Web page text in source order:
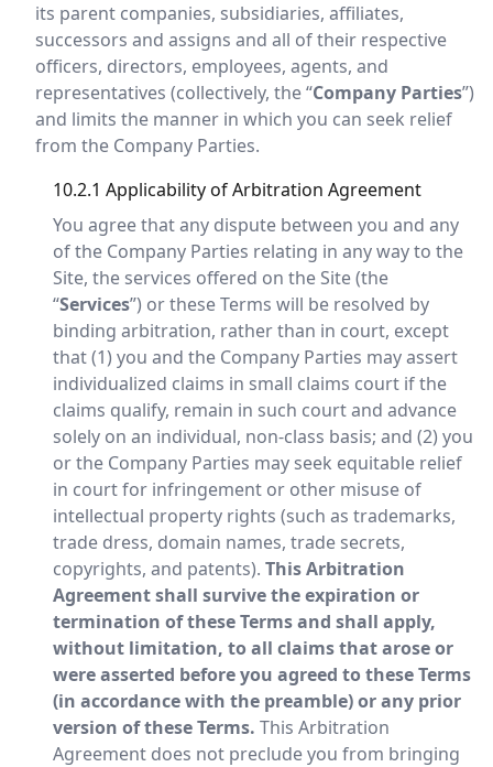
its parent companies, subsidiaries, affiliates,
successors and assigns and all of their respective
officers, directors, employees, agents, and
representatives (collectively, the “Company Parties”)
and limits the manner in which you can seek relief
from the Company Parties.
10.2.1 Applicability of Arbitration Agreement
You agree that any dispute between you and any
of the Company Parties relating in any way to the
Site, the services offered on the Site (the
“Services”) or these Terms will be resolved by
binding arbitration, rather than in court, except
that (1) you and the Company Parties may assert
individualized claims in small claims court if the
claims qualify, remain in such court and advance
solely on an individual, non-class basis; and (2) you
or the Company Parties may seek equitable relief
in court for infringement or other misuse of
intellectual property rights (such as trademarks,
trade dress, domain names, trade secrets,
copyrights, and patents). This Arbitration
Agreement shall survive the expiration or
termination of these Terms and shall apply,
without limitation, to all claims that arose or
were asserted before you agreed to these Terms
(in accordance with the preamble) or any prior
version of these Terms. This Arbitration
Agreement does not preclude you from bringing